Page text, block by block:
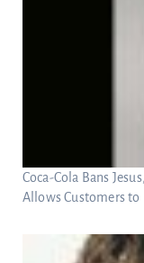
Coca-Cola Bans
Allows Customers to